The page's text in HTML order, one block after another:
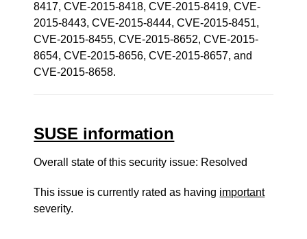
8417, CVE-2015-8418, CVE-2015-8419, CVE-
2015-8443, CVE-2015-8444, CVE-2015-8451,
CVE-2015-8455, CVE-2015-8652, CVE-2015-
8654, CVE-2015-8656, CVE-2015-8657, and
CVE-2015-8658.
SUSE information
Overall state of this security issue: Resolved
This issue is currently rated as having important
severity.